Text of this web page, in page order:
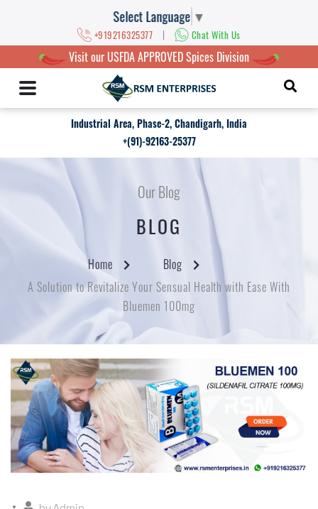
Select Language ▼
+919216325377 | Chat With Us
Visit our USFDA APPROVED Spices Division
Industrial Area, Phase-2, Chandigarh, India
+(91)-92163-25377
Our Blog
BLOG
Home
Blog
A Solution to Revitalize Your Sensual Health with Ease With
Bluemen 100mg